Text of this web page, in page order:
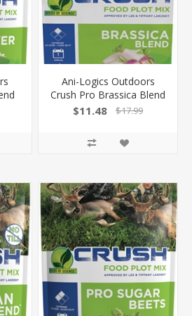
Ani-Logics Outdoors
Crush Pro Brassica Blend
2Lb Bag 1/4 Acre! 24003
$11.48 $17.99